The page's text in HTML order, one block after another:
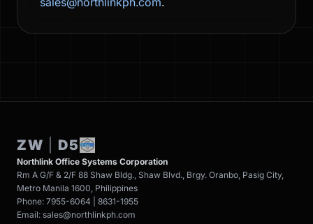
ZW D5
Northlink Office Systems Corporation
Rm A G/F & 2/F 88 Shaw Bldg., Shaw Blvd., Brgy. Oranbo, Pasig City,
Metro Manila 1600, Philippines
Phone: 7955-6064 | 8631-1955
Email: sales@northlinkph.com